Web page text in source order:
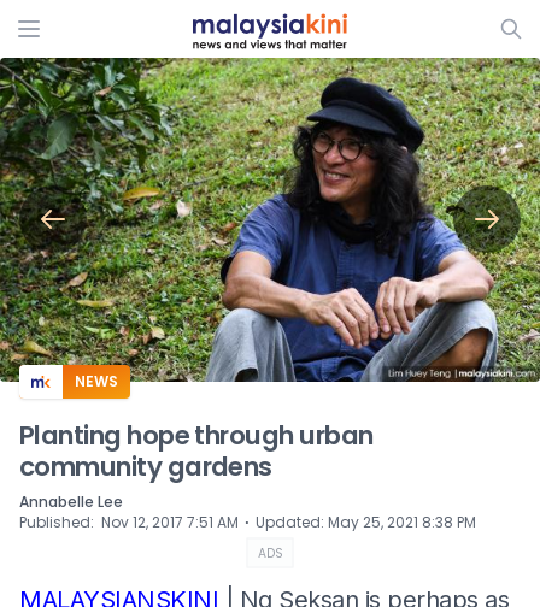
ADS
NEWS
Planting hope through urban
community gardens
Annabelle Lee
Published: Nov 12, 2017 7:51 AM ⋅ Updated: May 25, 2021 8:38 PM
ADS
MALAYSIANSKINI | Ng Seksan is perhaps as